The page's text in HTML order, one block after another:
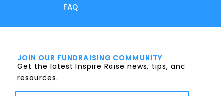
FAQ
JOIN OUR FUNDRAISING COMMUNITY
Get the latest Inspire Raise news, tips, and
resources.